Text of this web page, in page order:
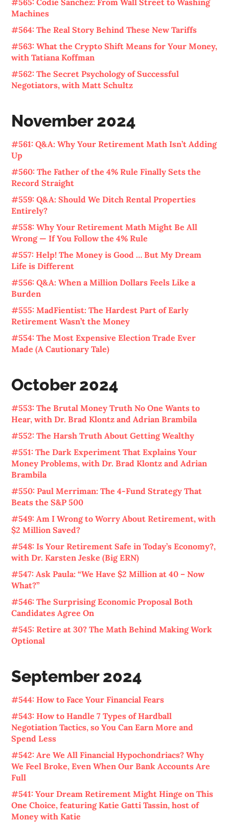
#565: Codie Sanchez: From Wall Street to Washing
Machines
#564: The Real Story Behind These New Tariffs
#563: What the Crypto Shift Means for Your Money,
with Tatiana Koffman
#562: The Secret Psychology of Successful
Negotiators, with Matt Schultz
November 2024
#561: Q&A: Why Your Retirement Math Isn’t Adding
Up
#560: The Father of the 4% Rule Finally Sets the
Record Straight
#559: Q&A: Should We Ditch Rental Properties
Entirely?
#558: Why Your Retirement Math Might Be All
Wrong — If You Follow the 4% Rule
#557: Help! The Money is Good … But My Dream
Life is Different
#556: Q&A: When a Million Dollars Feels Like a
Burden
#555: MadFientist: The Hardest Part of Early
Retirement Wasn’t the Money
#554: The Most Expensive Election Trade Ever
Made (A Cautionary Tale)
October 2024
#553: The Brutal Money Truth No One Wants to
Hear, with Dr. Brad Klontz and Adrian Brambila
#552: The Harsh Truth About Getting Wealthy
#551: The Dark Experiment That Explains Your
Money Problems, with Dr. Brad Klontz and Adrian
Brambila
#550: Paul Merriman: The 4-Fund Strategy That
Beats the S&P 500
#549: Am I Wrong to Worry About Retirement, with
$2 Million Saved?
#548: Is Your Retirement Safe in Today’s Economy?,
with Dr. Karsten Jeske (Big ERN)
#547: Ask Paula: “We Have $2 Million at 40 – Now
What?”
#546: The Surprising Economic Proposal Both
Candidates Agree On
#545: Retire at 30? The Math Behind Making Work
Optional
September 2024
#544: How to Face Your Financial Fears
#543: How to Handle 7 Types of Hardball
Negotiation Tactics, so You Can Earn More and
Spend Less
#542: Are We All Financial Hypochondriacs? Why
We Feel Broke, Even When Our Bank Accounts Are
Full
#541: Your Dream Retirement Might Hinge on This
One Choice, featuring Katie Gatti Tassin, host of
Money with Katie